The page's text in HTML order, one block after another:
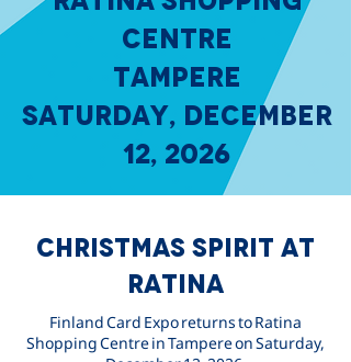
CENTRE
TAMPERE
SATURDAY, DECEMBER
12, 2026
CHRISTMAS SPIRIT AT
RATINA
Finland Card Expo returns to Ratina
Shopping Centre in Tampere on Saturday,